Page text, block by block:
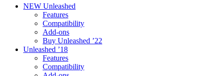
NEW Unleashed
Features
Compatibility
Add-ons
Buy Unleashed ’22
Unleashed ’18
Features
Compatibility